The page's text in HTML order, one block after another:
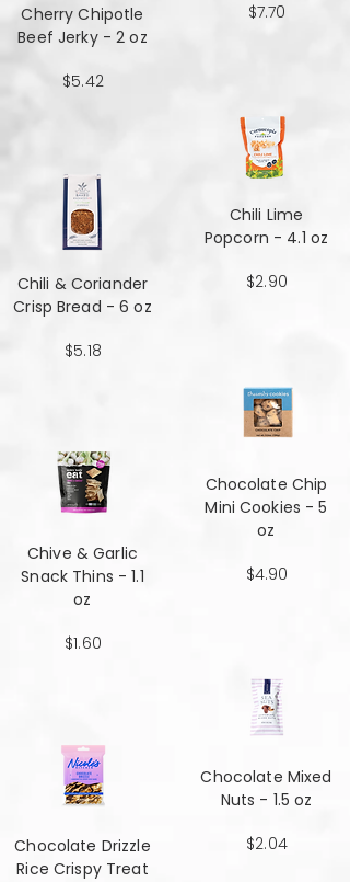
Cherry Chipotle​​​​​​​
Beef Jerky - 2 oz
$5.42
Chili & Coriander
Crisp Bread - 6 oz
$5.18
Chive & Garlic
Snack Thins - 1.1
oz
$1.60
Chocolate Drizzle
Rice Crispy Treat
$7.70
Chili Lime
Popcorn - 4.1 oz
$2.90
Chocolate Chip
Mini Cookies - 5
oz
$4.90
Chocolate Mixed
Nuts - 1.5 oz
$2.04